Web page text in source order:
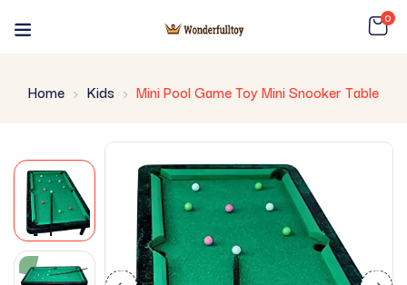
0
Home Kids Mini Pool Game Toy Mini Snooker Table